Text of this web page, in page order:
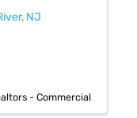
, NJ
- Commercial